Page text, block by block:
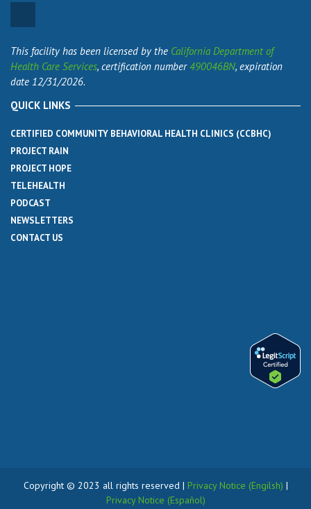
This facility has been licensed by the California Department of
Health Care Services, certification number490046BN, expiration
date 12/31/2026.
QUICK LINKS
CERTIFIED COMMUNITY BEHAVIORAL HEALTH CLINICS (CCBHC)
PROJECT RAIN
PROJECT HOPE
TELEHEALTH
PODCAST
NEWSLETTERS
CONTACT US
Copyright © 2023 all rights reserved | Privacy Notice (Engilsh) |
Privacy Notice (Español)